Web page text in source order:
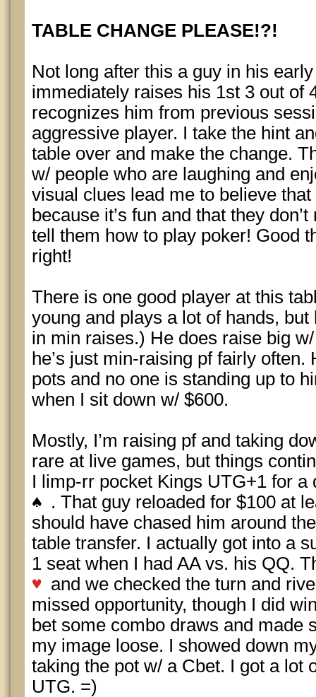
TABLE CHANGE PLEASE!?!
Not long after this a guy in his
immediately raises his 1st 3 out of
recognizes him from previous
aggressive player. I take the hint
table over and make the change.
w/ people who are laughing and
visual clues lead me to believe
because it’s fun and that they
tell them how to play poker! Good
right!
There is one good player at this
young and plays a lot of hands,
in min raises.) He does raise big
he’s just min-raising pf fairly
pots and no one is standing up to
when I sit down w/ $600.
Mostly, I’m raising pf and taking
rare at live games, but things
I limp-rr pocket Kings UTG+1 for a
. That guy reloaded for $100 at
should have chased him around
table transfer. I actually got into a
1 seat when I had AA vs. his QQ.
and we checked the turn and
missed opportunity, though I did
bet some combo draws and made
my image loose. I showed down
taking the pot w/ a Cbet. I got a lot
UTG. =)